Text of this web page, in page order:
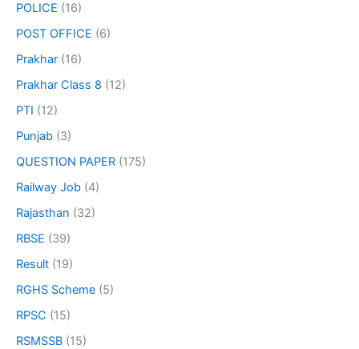
POLICE (16)
POST OFFICE (6)
Prakhar (16)
Prakhar Class 8 (12)
PTI (12)
Punjab (3)
QUESTION PAPER (175)
Railway Job (4)
Rajasthan (32)
RBSE (39)
Result (19)
RGHS Scheme (5)
RPSC (15)
RSMSSB (15)